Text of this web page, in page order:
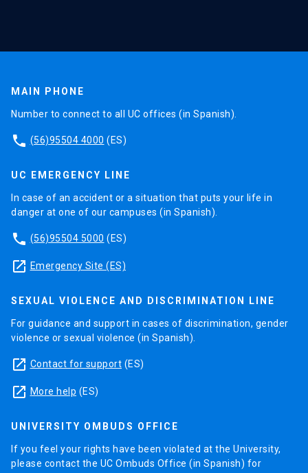
MAIN PHONE
Number to connect to all UC offices (in Spanish).
phone (56)95504 4000 (ES)
UC EMERGENCY LINE
In case of an accident or a situation that puts your life in
danger at one of our campuses (in Spanish).
phone (56)95504 5000 (ES)
launch Emergency Site (ES)
SEXUAL VIOLENCE AND DISCRIMINATION LINE
For guidance and support in cases of discrimination, gender
violence or sexual violence (in Spanish).
launch Contact for support (ES)
launch More help (ES)
UNIVERSITY OMBUDS OFFICE
If you feel your rights have been violated at the University,
please contact the UC Ombuds Office (in Spanish) for